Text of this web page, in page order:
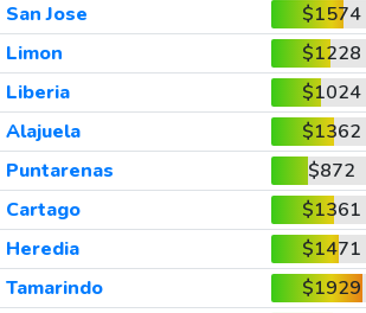
San Jose
$1574
Limon
$1228
Liberia
$1024
Alajuela
$1362
Puntarenas
$872
Cartago
$1361
Heredia
$1471
Tamarindo
$1929